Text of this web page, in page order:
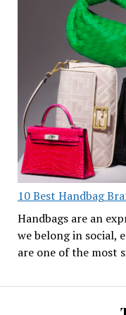
10 Best Handbag
Handbags are an
we belong in social,
are one of the most